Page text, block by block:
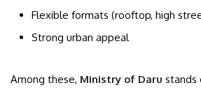
Flexible formats (rooftop, high
Strong urban appeal
Among these, Ministry of Daru stands